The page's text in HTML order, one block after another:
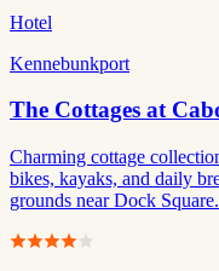
Hotel
Kennebunkport
The Cottages at
Charming cottage
bikes, kayaks, and daily
grounds near Dock Square.